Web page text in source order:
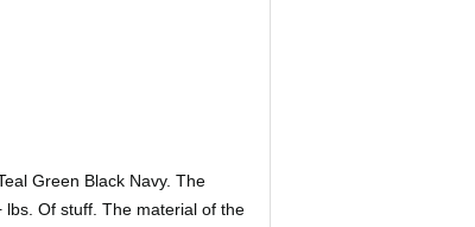
Green Black Navy. The
Of stuff. The material of the